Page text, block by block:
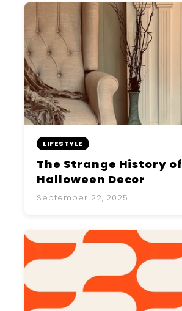
LIFESTYLE
The Strange History of
Halloween Decor
September 22, 2025